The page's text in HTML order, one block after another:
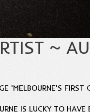
~
'MELBOURNE'S FIRST
IS LUCKY TO